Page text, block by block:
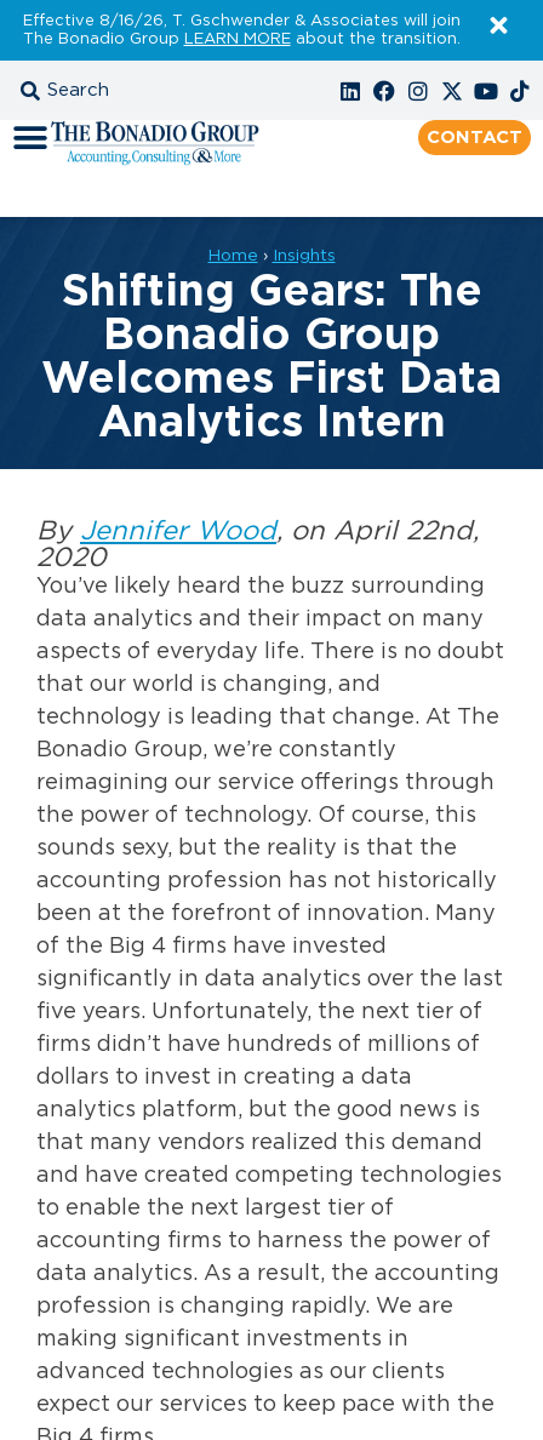
Effective 8/16/26, T. Gschwender & Associates will join
The Bonadio Group LEARN MOREabout the transition.
CONTACT
Home › Insights
Shifting Gears: The
Bonadio Group
Welcomes First Data
Analytics Intern
By Jennifer Wood, on April 22nd,
2020
You’ve likely heard the buzz surrounding
data analytics and their impact on many
aspects of everyday life. There is no doubt
that our world is changing, and
technology is leading that change. At The
Bonadio Group, we’re constantly
reimagining our service offerings through
the power of technology. Of course, this
sounds sexy, but the reality is that the
accounting profession has not historically
been at the forefront of innovation. Many
of the Big 4 firms have invested
significantly in data analytics over the last
five years. Unfortunately, the next tier of
firms didn’t have hundreds of millions of
dollars to invest in creating a data
analytics platform, but the good news is
that many vendors realized this demand
and have created competing technologies
to enable the next largest tier of
accounting firms to harness the power of
data analytics. As a result, the accounting
profession is changing rapidly. We are
making significant investments in
advanced technologies as our clients
expect our services to keep pace with the